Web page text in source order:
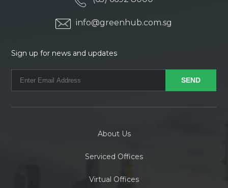
info@greenhub.com.sg
Sign up for news and updates
About Us
Serviced Offices
Virtual Offices